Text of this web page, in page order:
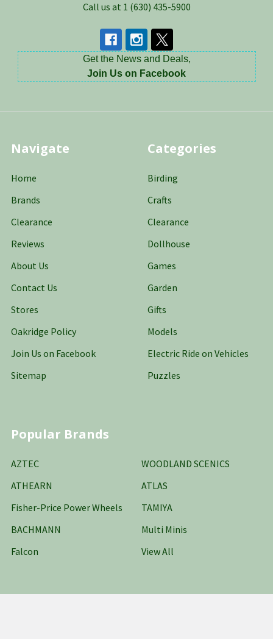
Call us at 1 (630) 435-5900
Get the News and Deals,
Join Us on Facebook
Navigate
Home
Brands
Clearance
Reviews
About Us
Contact Us
Stores
Oakridge Policy
Join Us on Facebook
Sitemap
Categories
Birding
Crafts
Clearance
Dollhouse
Games
Garden
Gifts
Models
Electric Ride on Vehicles
Puzzles
Popular Brands
AZTEC
ATHEARN
Fisher-Price Power Wheels
BACHMANN
Falcon
WOODLAND SCENICS
ATLAS
TAMIYA
Multi Minis
View All